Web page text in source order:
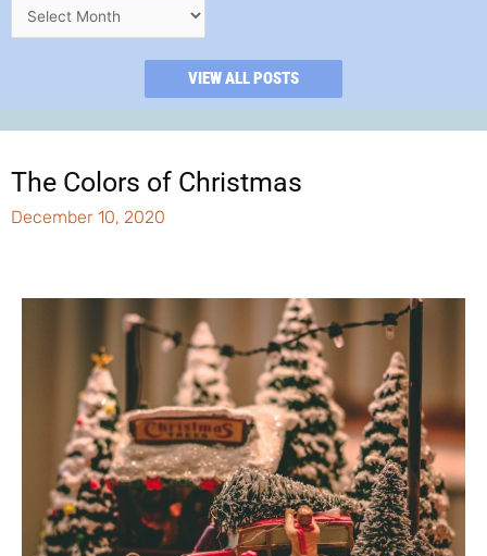
VIEW ALL POSTS
The Colors of Christmas
December 10, 2020